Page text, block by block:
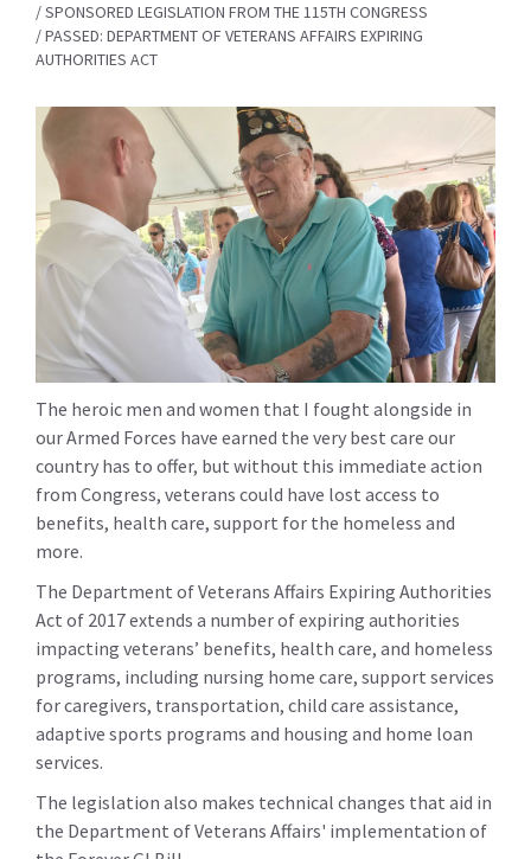
SPONSORED LEGISLATION FROM THE 115TH CONGRESS
PASSED: DEPARTMENT OF VETERANS AFFAIRS EXPIRING
AUTHORITIES ACT
The heroic men and women that I fought alongside in
our Armed Forces have earned the very best care our
country has to offer, but without this immediate action
from Congress, veterans could have lost access to
benefits, health care, support for the homeless and
more.
The Department of Veterans Affairs Expiring Authorities
Act of 2017 extends a number of expiring authorities
impacting veterans’ benefits, health care, and homeless
programs, including nursing home care, support services
for caregivers, transportation, child care assistance,
adaptive sports programs and housing and home loan
services.
The legislation also makes technical changes that aid in
the Department of Veterans Affairs' implementation of